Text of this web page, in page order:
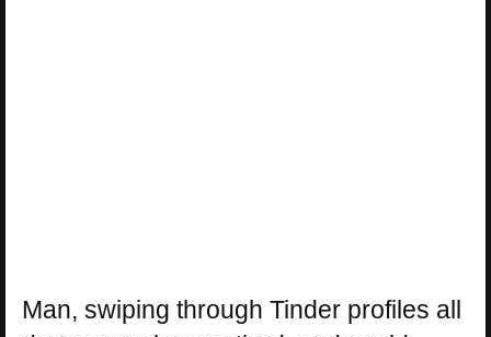
Man, swiping through Tinder profiles all